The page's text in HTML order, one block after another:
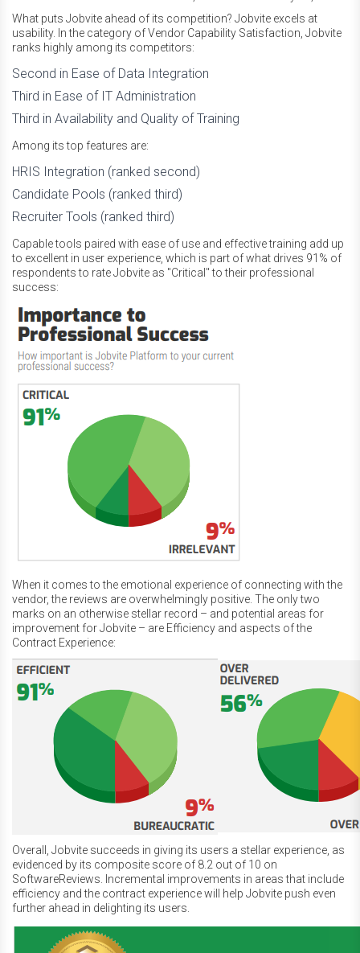
What puts Jobvite ahead of its competition? Jobvite excels at
usability. In the category of Vendor Capability Satisfaction, Jobvite
ranks highly among its competitors:
Second in Ease of Data Integration
Third in Ease of IT Administration
Third in Availability and Quality of Training
Among its top features are:
HRIS Integration (ranked second)
Candidate Pools (ranked third)
Recruiter Tools (ranked third)
Capable tools paired with ease of use and effective training add up
to excellent in user experience, which is part of what drives 91% of
respondents to rate Jobvite as "Critical" to their professional
success:
When it comes to the emotional experience of connecting with the
vendor, the reviews are overwhelmingly positive. The only two
marks on an otherwise stellar record – and potential areas for
improvement for Jobvite – are Efficiency and aspects of the
Contract Experience:
Overall, Jobvite succeeds in giving its users a stellar experience, as
evidenced by its composite score of 8.2 out of 10 on
SoftwareReviews. Incremental improvements in areas that include
efficiency and the contract experience will help Jobvite push even
further ahead in delighting its users.